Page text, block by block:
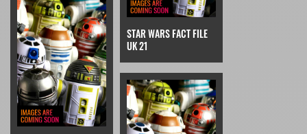
STAR WARS FACT FILE
UK 21